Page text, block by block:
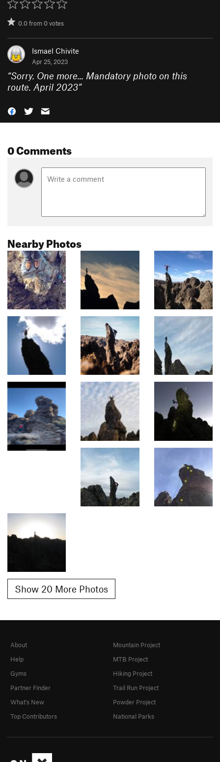
0.0from0votes
Ismael Chivite
Apr 25, 2023
“Sorry. One more... Mandatory photo on this
route. April 2023”
0 Comments
Nearby Photos
Show 20 More Photos
About
Help
Gyms
Partner Finder
What's New
Top Contributors
Mountain Project
MTB Project
Hiking Project
Trail Run Project
Powder Project
National Parks